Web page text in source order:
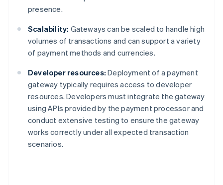
presence.
Scalability: Gateways can be scaled to handle high
volumes of transactions and can support a variety
of payment methods and currencies.
Developer resources: Deployment of a payment
gateway typically requires access to developer
resources. Developers must integrate the gateway
using APIs provided by the payment processor and
conduct extensive testing to ensure the gateway
works correctly under all expected transaction
scenarios.